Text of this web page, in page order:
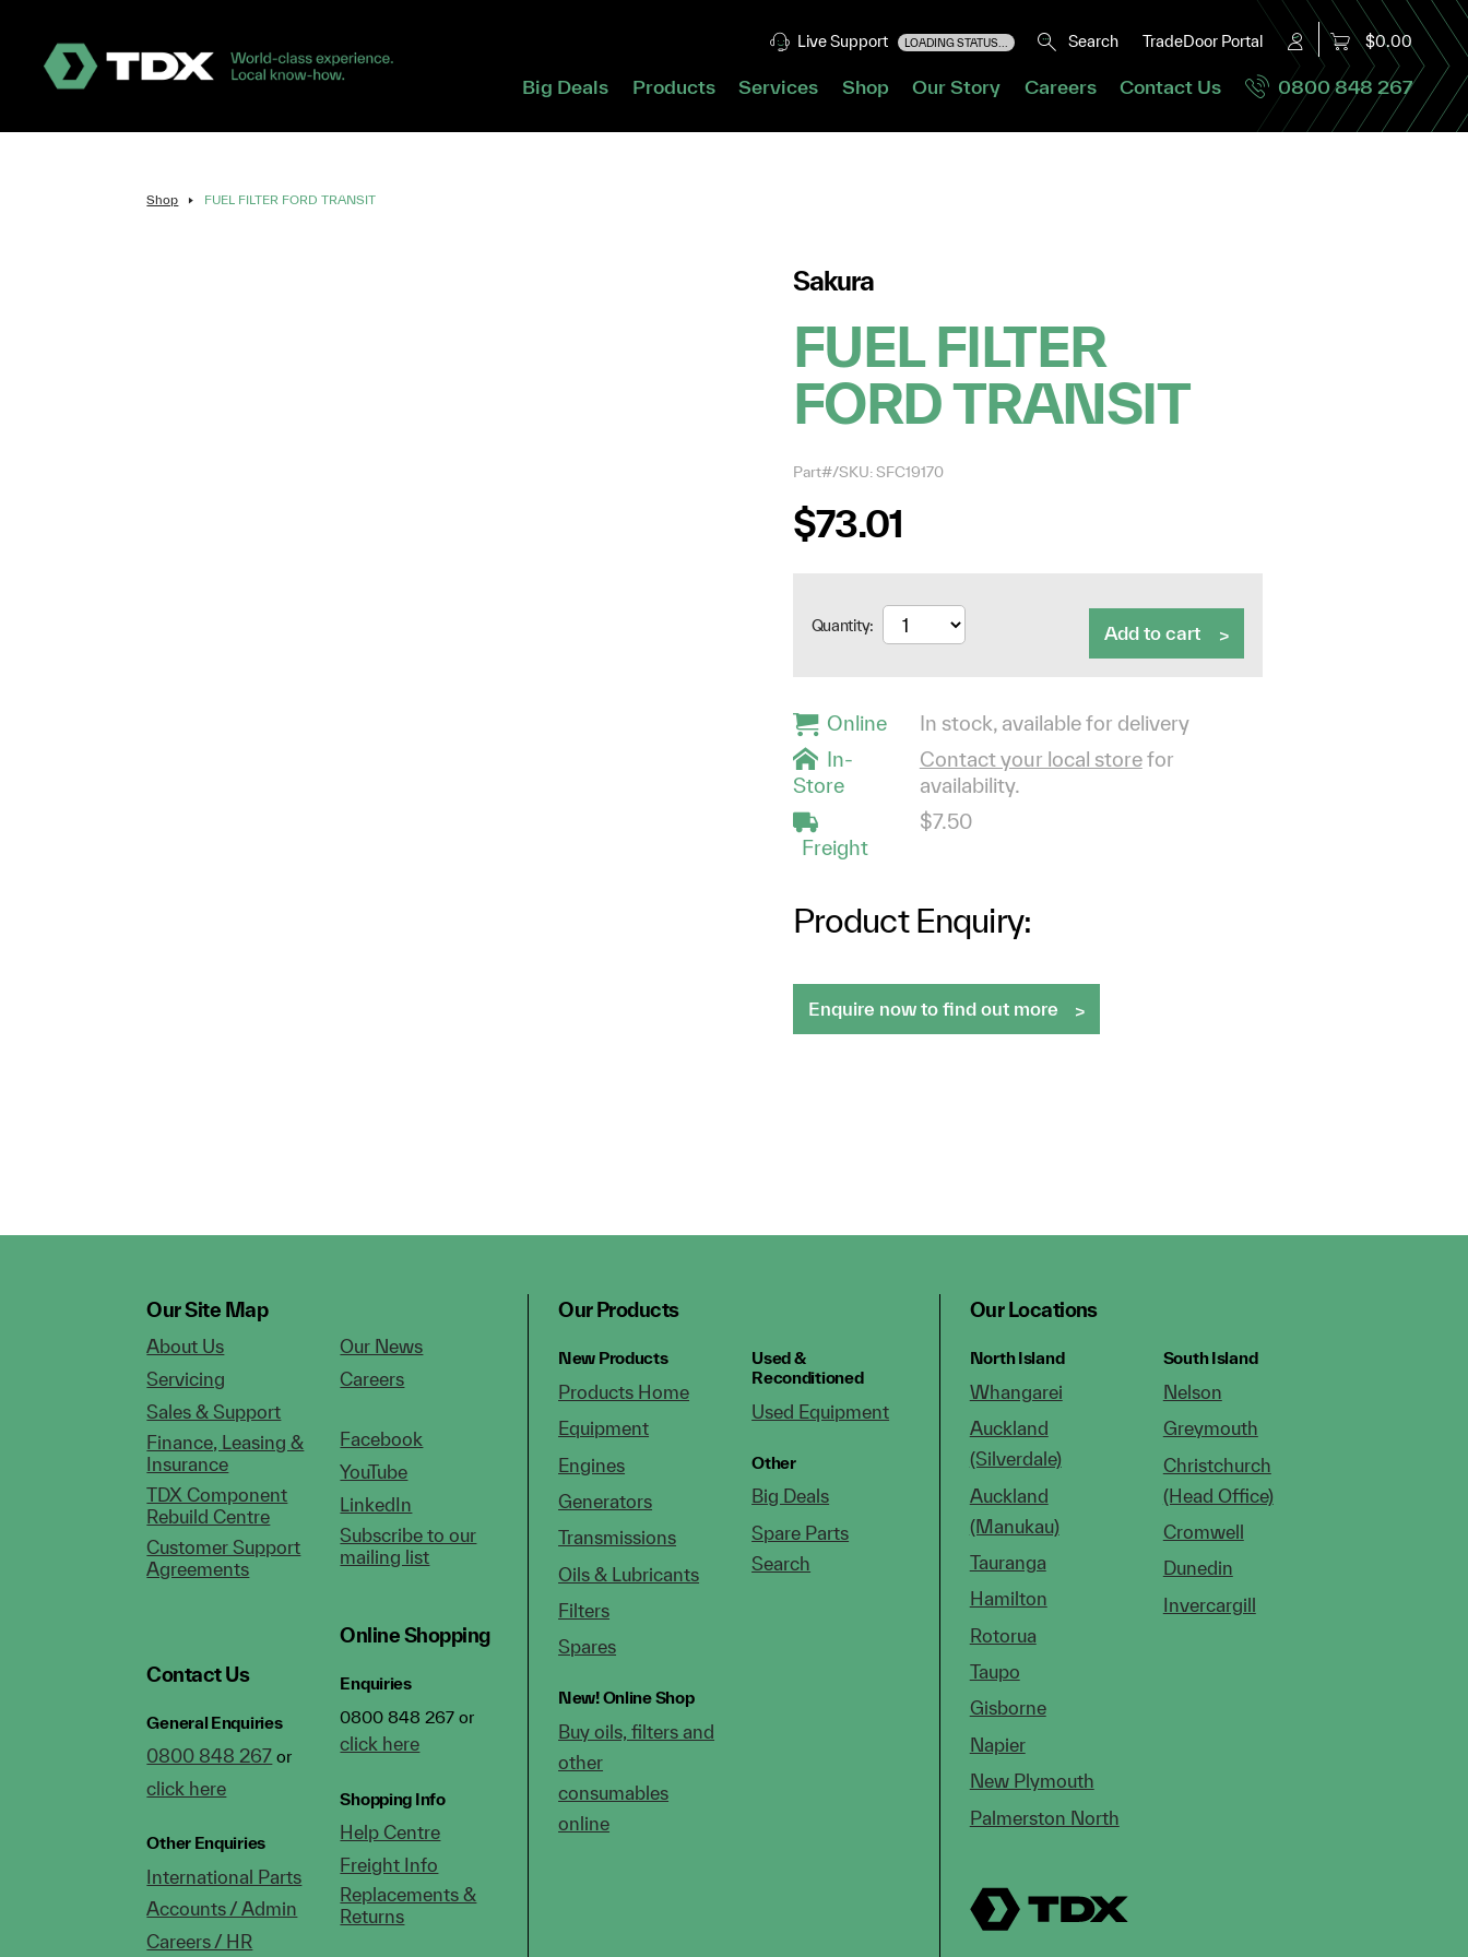
Live Support LOADING STATUS... Search TradeDoor Portal $0.00
Big Deals Products Services Shop Our Story Careers Contact Us 0800 848 267
Shop FUEL FILTER FORD TRANSIT
Sakura
FUEL FILTER
FORD TRANSIT
Part#/SKU: SFC19170
$73.01
Quantity: Add to cart
Online
In stock, available for delivery
In-
Store
Contact your local storefor
availability.
Freight
$7.50
Product Enquiry:
Enquire now to find out more
Our Site Map
About Us
Servicing
Sales & Support
Finance, Leasing &
Insurance
TDX Component
Rebuild Centre
Customer Support
Agreements
Contact Us
General Enquiries
0800 848 267 or
click here
Other Enquiries
International Parts
Accounts / Admin
Careers / HR
Our News
Careers
Facebook
YouTube
LinkedIn
Subscribe to our
mailing list
Online Shopping
Enquiries
0800 848 267 or
click here
Shopping Info
Help Centre
Freight Info
Replacements &
Returns
Our Products
New Products
Products Home
Equipment
Engines
Generators
Transmissions
Oils & Lubricants
Filters
Spares
New!Online Shop
Buy oils, filters and
other
consumables
online
Used &
Reconditioned
Used Equipment
Other
Big Deals
Spare Parts
Search
Our Locations
North Island
Whangarei
Auckland
(Silverdale)
Auckland
(Manukau)
Tauranga
Hamilton
Rotorua
Taupo
Gisborne
Napier
New Plymouth
Palmerston North
South Island
Nelson
Greymouth
Christchurch
(Head Office)
Cromwell
Dunedin
Invercargill